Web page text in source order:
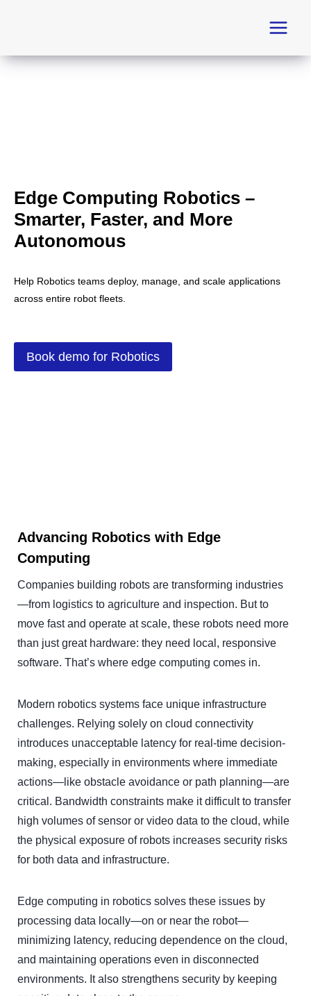
Edge Computing Robotics –
Smarter, Faster, and More
Autonomous
Help Robotics teams deploy, manage, and scale applications
across entire robot fleets.
Book demo for Robotics
Advancing Robotics with Edge
Computing
Companies building robots are transforming industries
—from logistics to agriculture and inspection. But to
move fast and operate at scale, these robots need more
than just great hardware: they need local, responsive
software. That’s where edge computing comes in.
Modern robotics systems face unique infrastructure
challenges. Relying solely on cloud connectivity
introduces unacceptable latency for real-time decision-
making, especially in environments where immediate
actions—like obstacle avoidance or path planning—are
critical. Bandwidth constraints make it difficult to transfer
high volumes of sensor or video data to the cloud, while
the physical exposure of robots increases security risks
for both data and infrastructure.
Edge computing in robotics solves these issues by
processing data locally—on or near the robot—
minimizing latency, reducing dependence on the cloud,
and maintaining operations even in disconnected
environments. It also strengthens security by keeping